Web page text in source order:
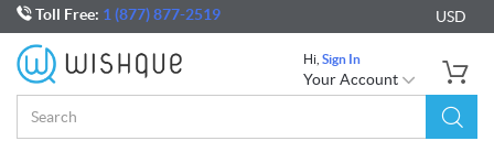
Toll Free: 1 (877) 877-2519 USD
Hi, Sign In
Your Account